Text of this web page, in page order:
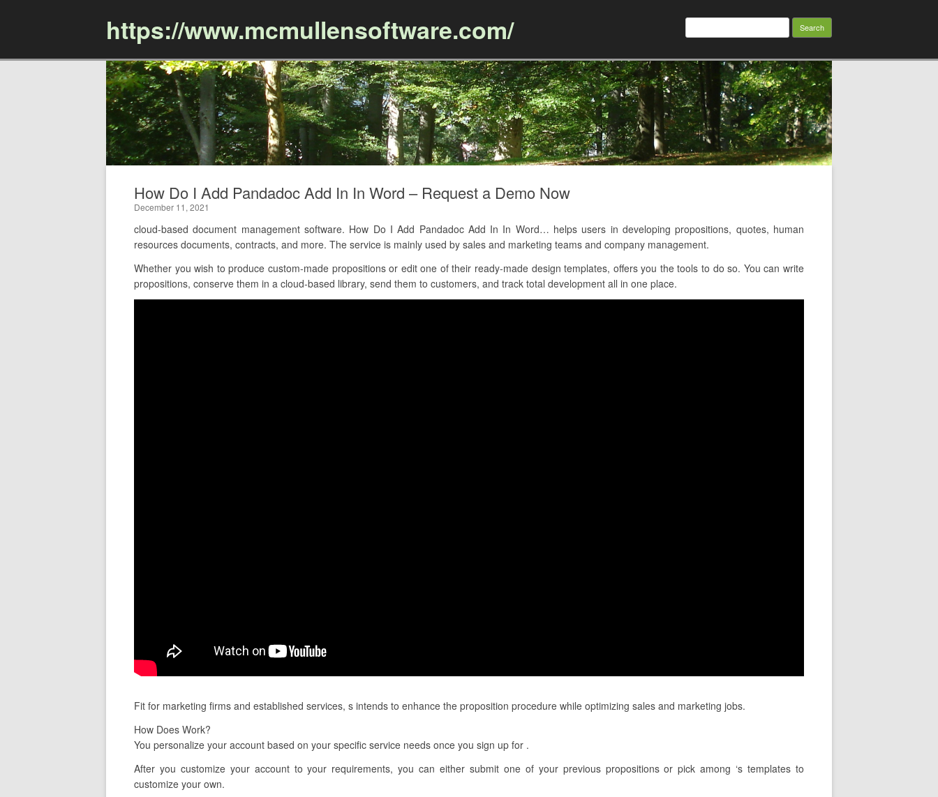
https://www.mcmullensoftware.com/ Search
How Do I Add Pandadoc Add In In Word – Request a Demo Now
December 11, 2021
cloud-based document management software. How Do I Add Pandadoc Add In In Word… helps users in developing propositions, quotes, human
resources documents, contracts, and more. The service is mainly used by sales and marketing teams and company management.
Whether you wish to produce custom-made propositions or edit one of their ready-made design templates, offers you the tools to do so. You can write
propositions, conserve them in a cloud-based library, send them to customers, and track total development all in one place.
Fit for marketing firms and established services, s intends to enhance the proposition procedure while optimizing sales and marketing jobs.
How Does Work?
You personalize your account based on your specific service needs once you sign up for .
After you customize your account to your requirements, you can either submit one of your previous propositions or pick among ‘s templates to
customize your own.